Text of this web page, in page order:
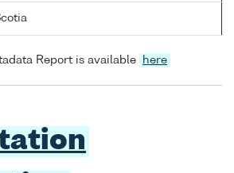
Report is available here